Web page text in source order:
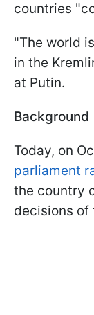
countries
"The world
in the
at Putin.
Background
Today, on
parliament
the country
decisions of